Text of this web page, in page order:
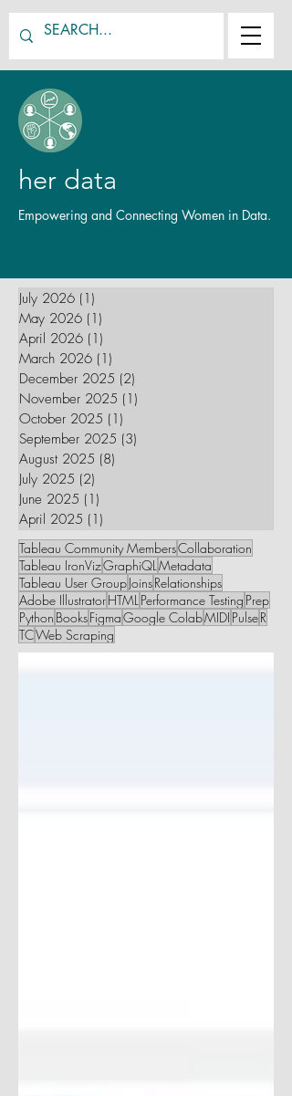
her data
Empowering and Connecting Women in Data.
July 2026 (1)
May 2026 (1)
April 2026 (1)
March 2026 (1)
December 2025 (2)
November 2025 (1)
October 2025 (1)
September 2025 (3)
August 2025 (8)
July 2025 (2)
June 2025 (1)
April 2025 (1)
Tableau Community MembersCollaboration
Tableau IronVizGraphiQLMetadata
Tableau User GroupJoinsRelationships
Adobe IllustratorHTMLPerformance Testing Prep
Python BooksFigmaGoogle ColabMIDI PulseR
TCWeb Scraping